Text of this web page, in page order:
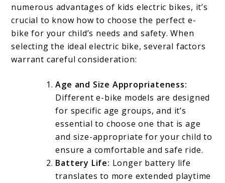
numerous advantages of kids electric bikes, it’s
crucial to know how to choose the perfect e-
bike for your child’s needs and safety. When
selecting the ideal electric bike, several factors
warrant careful consideration:
Age and Size Appropriateness:
Different e-bike models are designed
for specific age groups, and it’s
essential to choose one that is age
and size-appropriate for your child to
ensure a comfortable and safe ride.
Battery Life: Longer battery life
translates to more extended playtime